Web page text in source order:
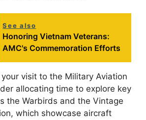
See also
Honoring Vietnam Veterans:
AMC's Commemoration Efforts
visit to the Military Aviation
allocating time to explore key
the Warbirds and the Vintage
which showcase aircraft